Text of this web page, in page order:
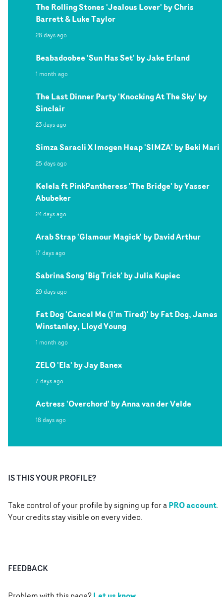
The Rolling Stones 'Jealous Lover' by Chris
Barrett & Luke Taylor
28 days ago
Beabadoobee 'Sun Has Set' by Jake Erland
1 month ago
The Last Dinner Party 'Knocking At The Sky' by
Sinclair
23 days ago
Simza Saracli X Imogen Heap 'SIMZA' by Beki Mari
25 days ago
Kelela ft PinkPantheress 'The Bridge' by Yasser
Abubeker
24 days ago
Arab Strap 'Glamour Magick' by David Arthur
17 days ago
Sabrina Song 'Big Trick' by Julia Kupiec
29 days ago
Fat Dog 'Cancel Me (I'm Tired)' by Fat Dog, James
Winstanley, Lloyd Young
1 month ago
ZELO 'Ela' by Jay Banex
7 days ago
Actress 'Overchord' by Anna van der Velde
18 days ago
IS THIS YOUR PROFILE?
Take control of your profile by signing up for aPRO account.
Your credits stay visible on every video.
FEEDBACK